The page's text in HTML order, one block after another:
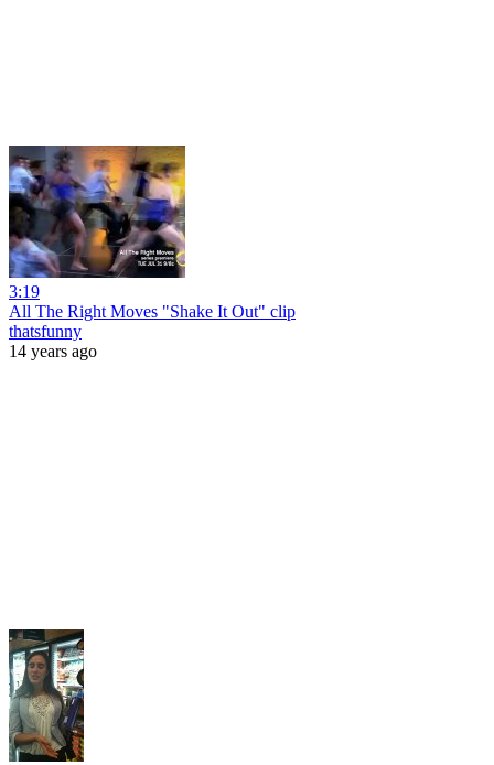
3:19
All The Right Moves "Shake It Out" clip
thatsfunny
14 years ago